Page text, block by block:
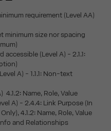
requirement (Level AA)
minimum size nor spacing
(Level A) - 2.1.1:
A) - 1.1.1: Non-text
4.1.2: Name, Role, Value
A) - 2.4.4: Link Purpose (In
4.1.2: Name, Role, Value
and Relationships